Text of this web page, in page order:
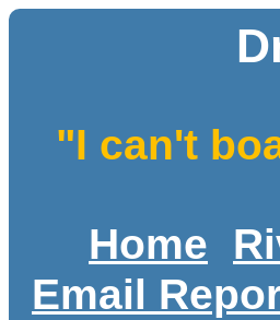
"I can't
Home
Email